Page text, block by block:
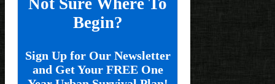
Not Sure Where To
Begin?
Sign Up for Our Newsletter
and Get Your FREE One